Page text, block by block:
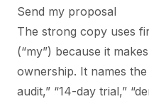
Send my proposal
The strong copy uses
(“my”) because it
ownership. It names
audit,” “14-day trial,”